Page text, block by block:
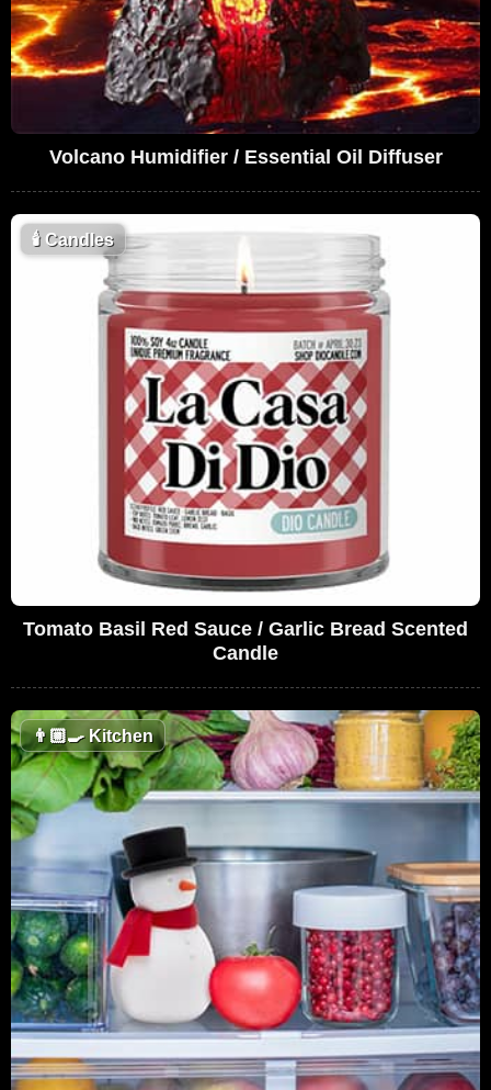
Volcano Humidifier / Essential Oil Diffuser
🕯Candles
Tomato Basil Red Sauce / Garlic Bread Scented
Candle
👨🏼‍🍳Kitchen